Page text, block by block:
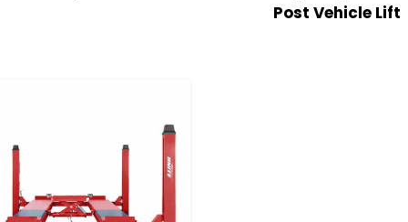
Post Vehicle Lift